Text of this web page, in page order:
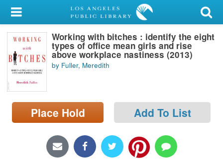
My Account
Library Card
Sign In
Search
Locations/Hours (external
page)
Working with bitches : identify the eight
types of office mean girls and rise
above workplace nastiness (2013)
by Fuller, Meredith
Place Hold Add To List